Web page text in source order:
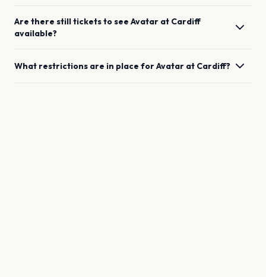
Are there still tickets to see Avatar at Cardiff
available?
What restrictions are in place forAvatar at Cardiff?